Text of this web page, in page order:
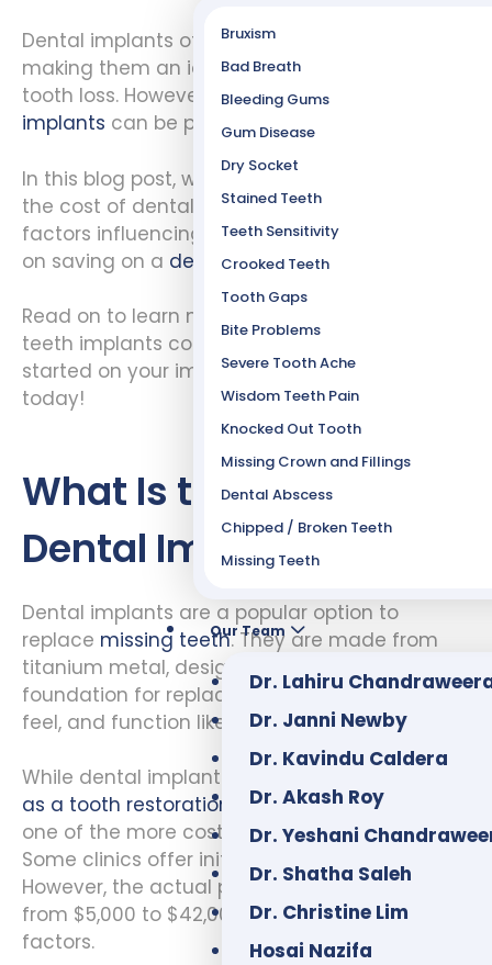
Bruxism
Bad Breath
Bleeding Gums
Gum Disease
Dry Socket
Stained Teeth
Teeth Sensitivity
Crooked Teeth
Tooth Gaps
Bite Problems
Severe Tooth Ache
Wisdom Teeth Pain
Knocked Out Tooth
Missing Crown and Fillings
Dental Abscess
Chipped / Broken Teeth
Missing Teeth
Our Team
Dr. Lahiru
Dr. Janni Newby
Dr. Kavindu Caldera
Dr. Akash Roy
Dr. Yeshani
Dr. Shatha Saleh
Dr. Christine Lim
Hosai Nazifa
Dental implants offer numerous benefits
making them an ideal choice for patients with
tooth loss. However, thecost of dental
implants can be prohibitive.
In this blog post, we will take a closer look at
the cost of dental implants. We’ll also discuss
factors influencing its price and provide tips
on saving on a dental implant procedure
Read on to learn more about what goes into
teeth implants cost. We hope to get you
started on your implant treatment journey
today!
What Is the Cost of
Dental Implants?
Dental implants are a popular option to
replace missing teeth. They are made from
titanium metal, designed to provide a
foundation for replacement teeth that look,
feel, and function like real teeth.
While dental implants have many
as a tooth restoration option, they are also
one of the more costly dental procedures.
Some clinics offer initial consultations for free.
However, the actual procedure can range
from $5,000 to $42,000, depending on various
factors.